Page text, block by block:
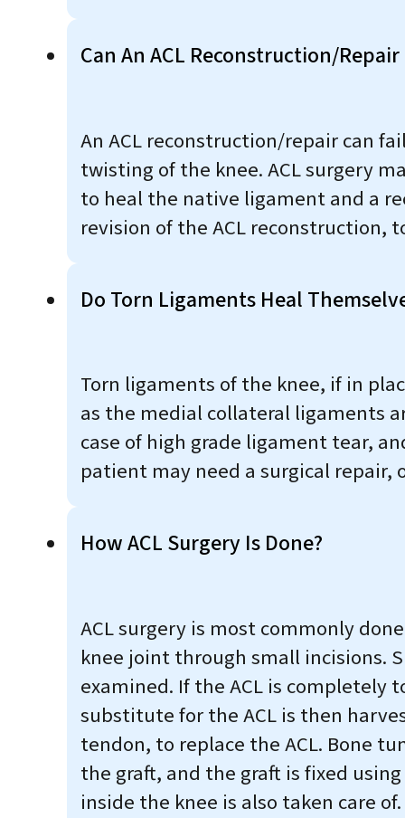
Can An ACL Reconstruction/repair
An ACL reconstruction/repair can
twisting of the knee. ACL surgery
to heal the native ligament and a
revision of the ACL reconstruction,
Do Torn Ligaments Heal
Torn ligaments of the knee, if in
as the medial collateral ligaments
case of high grade ligament tear,
patient may need a surgical
How ACL Surgery Is Done?
ACL surgery is most commonly
knee joint through small incisions.
examined. If the ACL is
substitute for the ACL is then
tendon, to replace the ACL. Bone
the graft, and the graft is fixed
inside the knee is also taken care of.